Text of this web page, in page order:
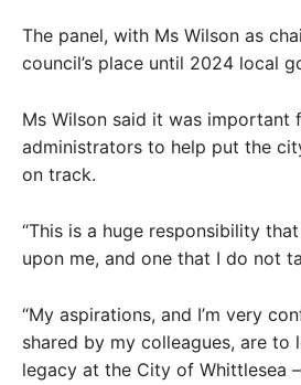
The panel, with Ms Wilson as
council’s place until 2024 local
Ms Wilson said it was important
administrators to help put the
on track.
“This is a huge responsibility
upon me, and one that I do not
“My aspirations, and I’m very
shared by my colleagues, are to
legacy at the City of Whittlesea